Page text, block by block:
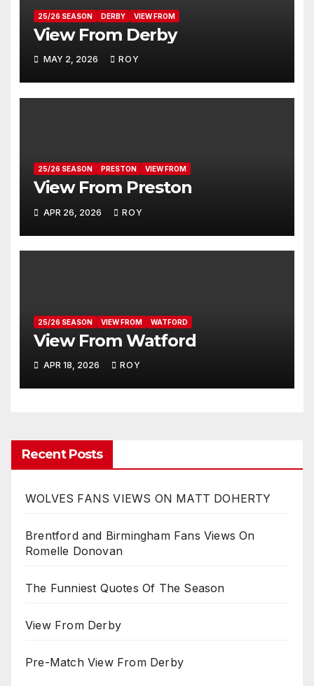
25/26 SEASON DERBY VIEW FROM
View From Derby
MAY 2, 2026 ROY
25/26 SEASON PRESTON VIEW FROM
View From Preston
APR 26, 2026 ROY
25/26 SEASON VIEW FROM WATFORD
View From Watford
APR 18, 2026 ROY
Recent Posts
WOLVES FANS VIEWS ON MATT DOHERTY
Brentford and Birmingham Fans Views On
Romelle Donovan
The Funniest Quotes Of The Season
View From Derby
Pre-Match View From Derby